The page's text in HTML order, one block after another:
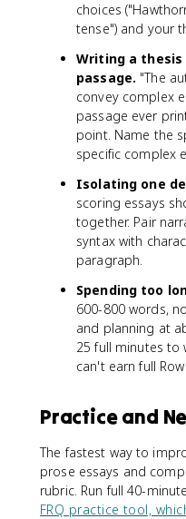
choices
tense") and your
Writing a
passage. "The
convey complex
passage ever
point. Name the
specific complex
Isolating one
scoring essays
together. Pair
syntax with
paragraph.
Spending too
600-800 words,
and planning at
25 full minutes to
can't earn full
Practice and
The fastest way to
prose essays and
rubric. Run full 40-
FRQ practice tool,